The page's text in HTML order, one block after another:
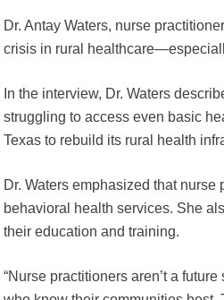
Dr. Antay Waters, nurse
crisis in rural
In the interview, Dr. Waters
struggling to access even basic
Texas to rebuild its rural health
Dr. Waters emphasized that
behavioral health services. She
their education and training.
“Nurse practitioners aren’t a